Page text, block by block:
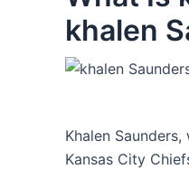
khalen
Khalen
Kansas City